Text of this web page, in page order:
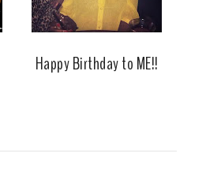
s
Happy Birthday to ME!!